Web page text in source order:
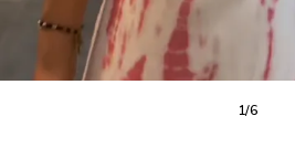
1/6